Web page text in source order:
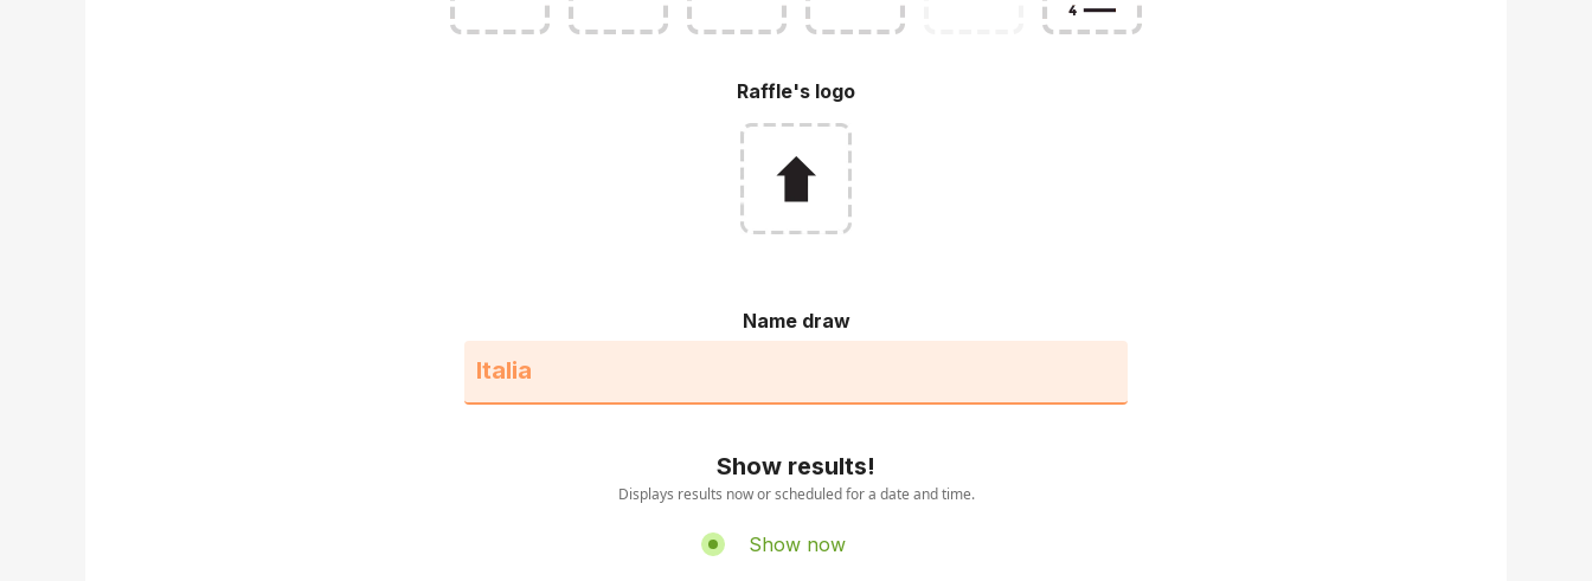
Raffle's logo
Name draw
Show results!
Displays results now or scheduled for a date and time.
Show now